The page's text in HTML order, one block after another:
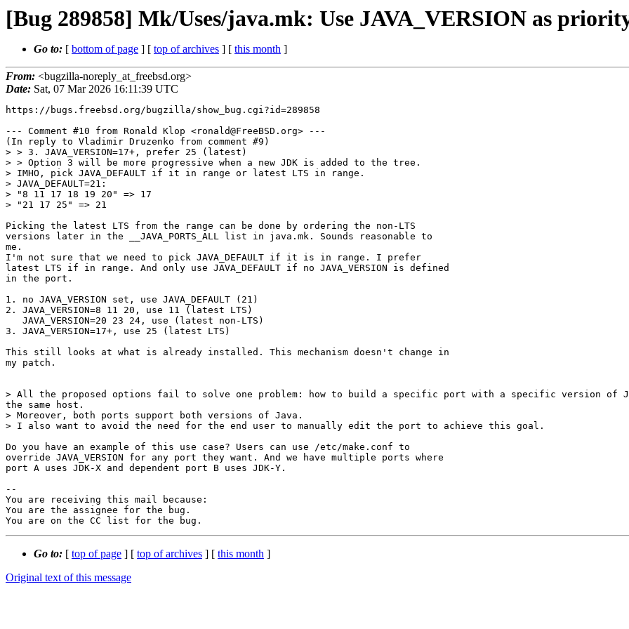
[Bug 289858] Mk/Uses/java.mk: Use JAVA_VERSION as
Go to: [ bottom of page ] [ top of archives ] [ this month ]
From: <bugzilla-noreply_at_freebsd.org>
Date: Sat, 07 Mar 2026 16:11:39 UTC
https://bugs.freebsd.org/bugzilla/show_bug.cgi?id=289858
--- Comment #10 from Ronald Klop <ronald@FreeBSD.org> ---
(In reply to Vladimir Druzenko from comment #9)
> > 3. JAVA_VERSION=17+, prefer 25 (latest)
> > Option 3 will be more progressive when a new JDK is added to the tree.
> IMHO, pick JAVA_DEFAULT if it in range or latest LTS in range.
> JAVA_DEFAULT=21:
> "8 11 17 18 19 20" => 17
> "21 17 25" => 21
Picking the latest LTS from the range can be done by ordering the non-LTS
versions later in the __JAVA_PORTS_ALL list in java.mk. Sounds reasonable to
me.
I'm not sure that we need to pick JAVA_DEFAULT if it is in range. I prefer
latest LTS if in range. And only use JAVA_DEFAULT if no JAVA_VERSION is defined
in the port.
1. no JAVA_VERSION set, use JAVA_DEFAULT (21)
2. JAVA_VERSION=8 11 20, use 11 (latest LTS)
3. JAVA_VERSION=17+, use 25 (latest LTS)
This still looks at what is already installed. This mechanism doesn't change in
my patch.
> All the proposed options fail to solve one problem: how to build a specific port with a specific version of
the same host.
> Moreover, both ports support both versions of Java.
> I also want to avoid the need for the end user to manually edit the port to achieve this goal.
Do you have an example of this use case? Users can use /etc/make.conf to
override JAVA_VERSION for any port they want. And we have multiple ports where
port A uses JDK-X and dependent port B uses JDK-Y.
--
You are receiving this mail because:
You are the assignee for the bug.
You are on the CC list for the bug.
Go to: [ top of page ] [ top of archives ] [ this month ]
Original text of this message